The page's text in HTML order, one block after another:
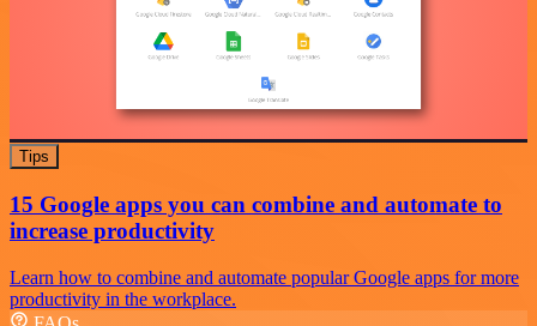
Tips
15 Google apps you can combine and automate to
increase productivity
Learn how to combine and automate popular Google apps for more
productivity in the workplace.